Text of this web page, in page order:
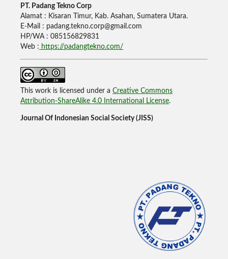
PT. Padang Tekno Corp
Alamat : Kisaran Timur, Kab. Asahan, Sumatera Utara.
E-Mail : padang.tekno.corp@gmail.com
HP/WA : 085156829831
Web : https://padangtekno.com/
This work is licensed under a Creative Commons
Attribution-ShareAlike 4.0 International License.
Journal Of Indonesian Social Society (JISS)